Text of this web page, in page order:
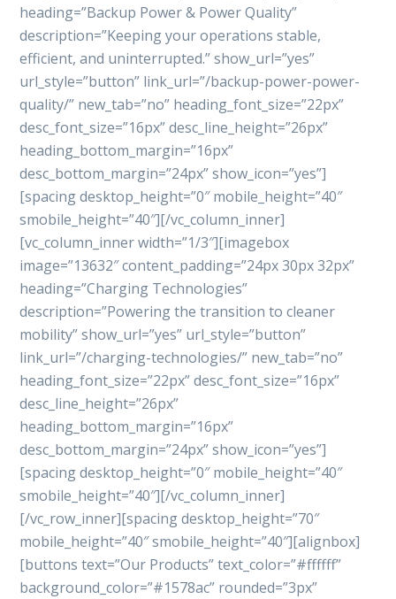
heading=”Backup Power & Power Quality”
description=”Keeping your operations stable,
efficient, and uninterrupted.” show_url=”yes”
url_style=”button” link_url=”/backup-power-power-
quality/” new_tab=”no” heading_font_size=”22px”
desc_font_size=”16px” desc_line_height=”26px”
heading_bottom_margin=”16px”
desc_bottom_margin=”24px” show_icon=”yes”]
[spacing desktop_height=”0″ mobile_height=”40″
smobile_height=”40″][/vc_column_inner]
[vc_column_inner width=”1/3″][imagebox
image=”13632″ content_padding=”24px 30px 32px”
heading=”Charging Technologies”
description=”Powering the transition to cleaner
mobility” show_url=”yes” url_style=”button”
link_url=”/charging-technologies/” new_tab=”no”
heading_font_size=”22px” desc_font_size=”16px”
desc_line_height=”26px”
heading_bottom_margin=”16px”
desc_bottom_margin=”24px” show_icon=”yes”]
[spacing desktop_height=”0″ mobile_height=”40″
smobile_height=”40″][/vc_column_inner]
[/vc_row_inner][spacing desktop_height=”70″
mobile_height=”40″ smobile_height=”40″][alignbox]
[buttons text=”Our Products” text_color=”#ffffff”
background_color=”#1578ac” rounded=”3px”